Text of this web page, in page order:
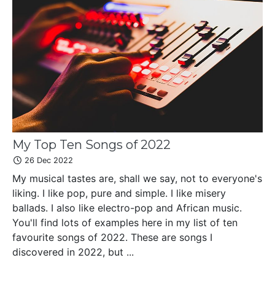
My Top Ten Songs of 2022
26 Dec 2022
My musical tastes are, shall we say, not to everyone's
liking. I like pop, pure and simple. I like misery
ballads. I also like electro-pop and African music.
You'll find lots of examples here in my list of ten
favourite songs of 2022. These are songs I
discovered in 2022, but ...